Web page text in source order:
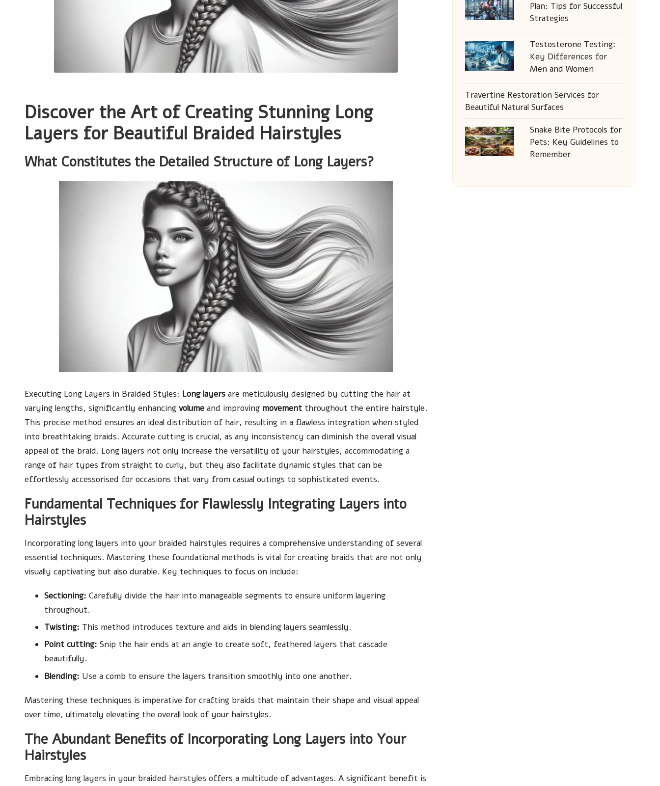
Discover the Art of Creating Stunning Long
Layers for Beautiful Braided Hairstyles
What Constitutes the Detailed Structure of Long Layers?
Executing Long Layers in Braided Styles: Long layers are meticulously designed by cutting the hair at
varying lengths, significantly enhancing volume and improving movement throughout the entire hairstyle.
This precise method ensures an ideal distribution of hair, resulting in a flawless integration when styled
into breathtaking braids. Accurate cutting is crucial, as any inconsistency can diminish the overall visual
appeal of the braid. Long layers not only increase the versatility of your hairstyles, accommodating a
range of hair types from straight to curly, but they also facilitate dynamic styles that can be
effortlessly accessorised for occasions that vary from casual outings to sophisticated events.
Fundamental Techniques for Flawlessly Integrating Layers into
Hairstyles
Incorporating long layers into your braided hairstyles requires a comprehensive understanding of several
essential techniques. Mastering these foundational methods is vital for creating braids that are not only
visually captivating but also durable. Key techniques to focus on include:
Sectioning: Carefully divide the hair into manageable segments to ensure uniform layering
throughout.
Twisting: This method introduces texture and aids in blending layers seamlessly.
Point cutting: Snip the hair ends at an angle to create soft, feathered layers that cascade
beautifully.
Blending: Use a comb to ensure the layers transition smoothly into one another.
Mastering these techniques is imperative for crafting braids that maintain their shape and visual appeal
over time, ultimately elevating the overall look of your hairstyles.
The Abundant Benefits of Incorporating Long Layers into Your
Hairstyles
Embracing long layers in your braided hairstyles offers a multitude of advantages. A significant benefit is
Plan: Tips for Successful
Strategies
Testosterone Testing:
Key Differences for
Men and Women
Travertine Restoration Services for
Beautiful Natural Surfaces
Snake Bite Protocols for
Pets: Key Guidelines to
Remember